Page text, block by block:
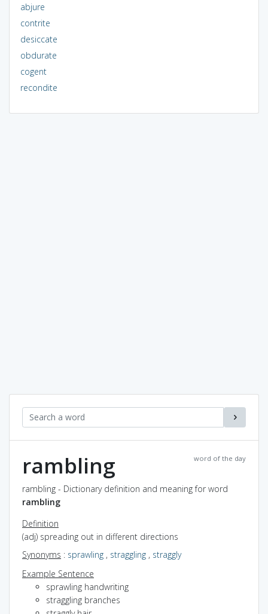
abjure
contrite
desiccate
obdurate
cogent
recondite
word of the day
rambling
rambling - Dictionary definition and meaning for word
rambling
Definition
(adj) spreading out in different directions
Synonyms : sprawling , straggling , straggly
Example Sentence
sprawling handwriting
straggling branches